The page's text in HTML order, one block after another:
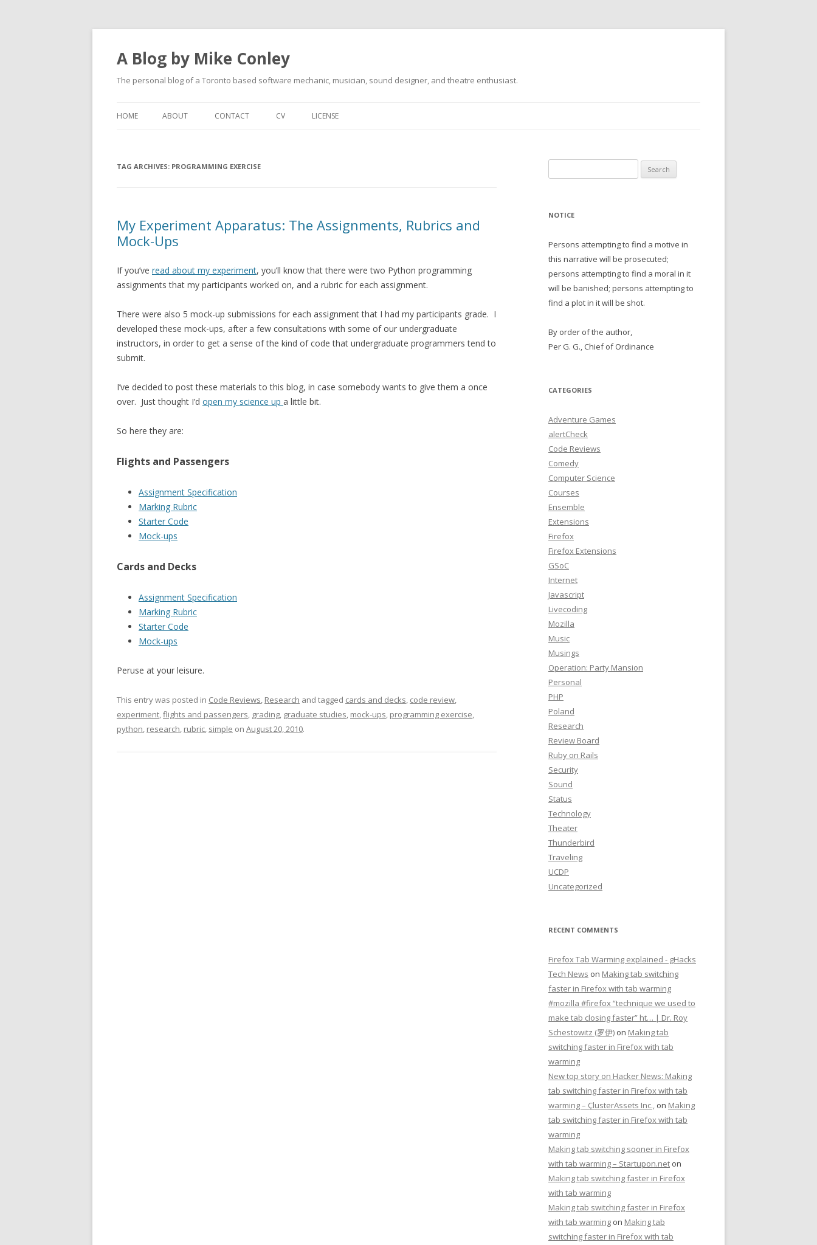
A Blog by Mike Conley
The personal blog of a Toronto based software mechanic, musician, sound designer, and theatre enthusiast.
HOME ABOUT CONTACT CV LICENSE
TAG ARCHIVES: PROGRAMMING EXERCISE
My Experiment Apparatus: The Assignments, Rubrics and
Mock-Ups
If you’ve read about my experiment, you’ll know that there were two Python programming
assignments that my participants worked on, and a rubric for each assignment.
There were also 5 mock-up submissions for each assignment that I had my participants grade. I
developed these mock-ups, after a few consultations with some of our undergraduate
instructors, in order to get a sense of the kind of code that undergraduate programmers tend to
submit.
I’ve decided to post these materials to this blog, in case somebody wants to give them a once
over. Just thought I’d open my science up a little bit.
So here they are:
Flights and Passengers
Assignment Specification
Marking Rubric
Starter Code
Mock-ups
Cards and Decks
Assignment Specification
Marking Rubric
Starter Code
Mock-ups
Peruse at your leisure.
This entry was posted in Code Reviews, Research and tagged cards and decks, code review,
experiment,flights and passengers, grading, graduate studies, mock-ups, programming exercise,
python, research, rubric, simple on August 20, 2010.
for:
NOTICE
Persons attempting to find a motive in
this narrative will be prosecuted;
persons attempting to find a moral in it
will be banished; persons attempting to
find a plot in it will be shot.
By order of the author,
Per G. G., Chief of Ordinance
CATEGORIES
Adventure Games
alertCheck
Code Reviews
Comedy
Computer Science
Courses
Ensemble
Extensions
Firefox
Firefox Extensions
GSoC
Internet
Javascript
Livecoding
Mozilla
Music
Musings
Operation: Party Mansion
Personal
PHP
Poland
Research
Review Board
Ruby on Rails
Security
Sound
Status
Technology
Theater
Thunderbird
Traveling
UCDP
Uncategorized
RECENT COMMENTS
Firefox Tab Warming explained - gHacks
Tech News on Making tab switching
faster in Firefox with tab warming
#mozilla #firefox “technique we used to
make tab closing faster” ht… | Dr. Roy
Schestowitz (罗伊) on Making tab
switching faster in Firefox with tab
warming
New top story on Hacker News: Making
tab switching faster in Firefox with tab
warming – ÇlusterAssets Inc., on Making
tab switching faster in Firefox with tab
warming
Making tab switching sooner in Firefox
with tab warming – Startupon.net on
Making tab switching faster in Firefox
with tab warming
Making tab switching faster in Firefox
with tab warming on Making tab
switching faster in Firefox with tab